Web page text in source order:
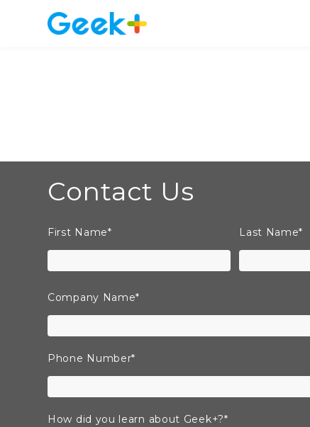
Contact Us
First Name* Last Name*
Company Name*
Phone Number*
How did you learn about Geek+?*